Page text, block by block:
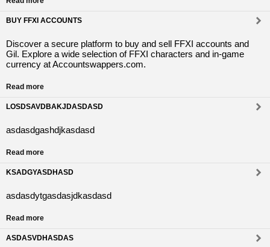
BUY FFXI ACCOUNTS
Discover a secure platform to buy and sell FFXI accounts and
Gil. Explore a wide selection of FFXI characters and in-game
currency at Accountswappers.com.
Read more
LOSDSAVDBAKJDASDASD
asdasdgashdjkasdasd
Read more
KSADGYASDHASD
asdasdytgasdasjdkasdasd
Read more
ASDASVDHASDAS